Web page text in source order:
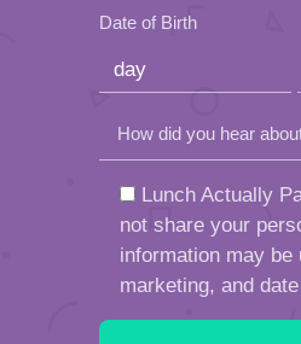
empty.
Date of Birth
How did you hear
Lunch Actually
not share your
information may
marketing, and